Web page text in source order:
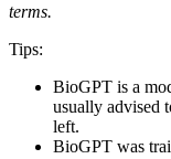
terms.
Tips:
BioGPT is a
usually advised
left.
BioGPT was